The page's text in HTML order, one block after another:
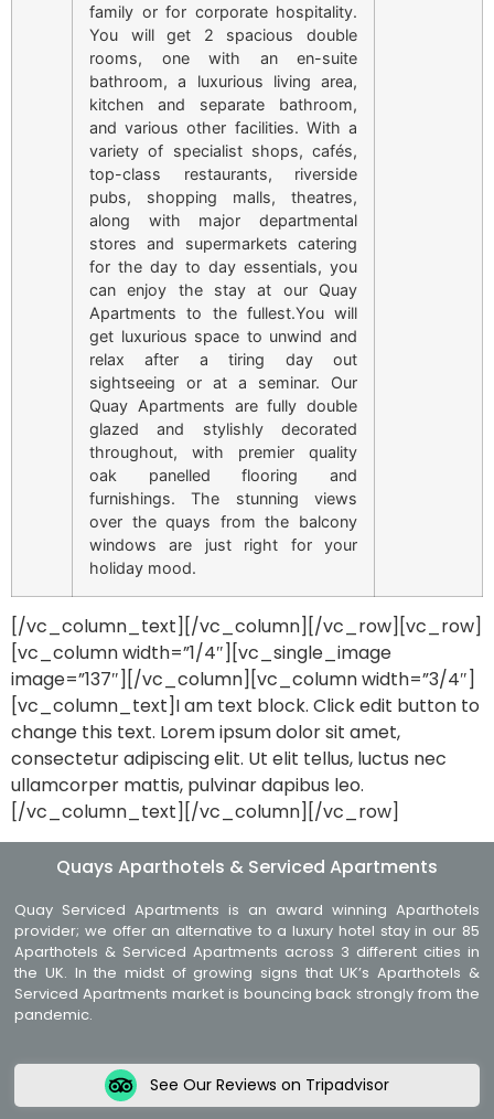
family or for corporate hospitality.
You will get 2 spacious double
rooms, one with an en-suite
bathroom, a luxurious living area,
kitchen and separate bathroom,
and various other facilities. With a
variety of specialist shops, cafés,
top-class restaurants, riverside
pubs, shopping malls, theatres,
along with major departmental
stores and supermarkets catering
for the day to day essentials, you
can enjoy the stay at our Quay
Apartments to the fullest.You will
get luxurious space to unwind and
relax after a tiring day out
sightseeing or at a seminar. Our
Quay Apartments are fully double
glazed and stylishly decorated
throughout, with premier quality
oak panelled flooring and
furnishings. The stunning views
over the quays from the balcony
windows are just right for your
holiday mood.
[/vc_column_text][/vc_column][/vc_row][vc_row]
[vc_column width=”1/4″][vc_single_image
image=”137″][/vc_column][vc_column width=”3/4″]
[vc_column_text]I am text block. Click edit button to
change this text. Lorem ipsum dolor sit amet,
consectetur adipiscing elit. Ut elit tellus, luctus nec
ullamcorper mattis, pulvinar dapibus leo.
[/vc_column_text][/vc_column][/vc_row]
Quays Aparthotels & Serviced Apartments
Quay Serviced Apartments is an award winning Aparthotels
provider; we offer an alternative to a luxury hotel stay in our 85
Aparthotels & Serviced Apartments across 3 different cities in
the UK. In the midst of growing signs that UK’s Aparthotels &
Serviced Apartments market is bouncing back strongly from the
pandemic.
See Our Reviews on Tripadvisor